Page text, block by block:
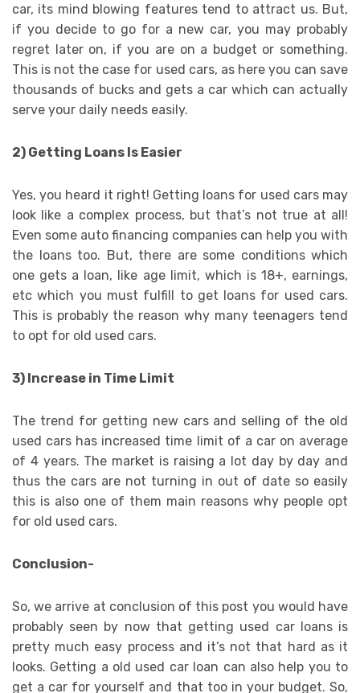
car, its mind blowing features tend to attract us. But,
if you decide to go for a new car, you may probably
regret later on, if you are on a budget or something.
This is not the case for used cars, as here you can save
thousands of bucks and gets a car which can actually
serve your daily needs easily.
2) Getting Loans Is Easier
Yes, you heard it right! Getting loans for used cars may
look like a complex process, but that’s not true at all!
Even some auto financing companies can help you with
the loans too. But, there are some conditions which
one gets a loan, like age limit, which is 18+, earnings,
etc which you must fulfill to get loans for used cars.
This is probably the reason why many teenagers tend
to opt for old used cars.
3) Increase in Time Limit
The trend for getting new cars and selling of the old
used cars has increased time limit of a car on average
of 4 years. The market is raising a lot day by day and
thus the cars are not turning in out of date so easily
this is also one of them main reasons why people opt
for old used cars.
Conclusion-
So, we arrive at conclusion of this post you would have
probably seen by now that getting used car loans is
pretty much easy process and it’s not that hard as it
looks. Getting a old used car loan can also help you to
get a car for yourself and that too in your budget. So,